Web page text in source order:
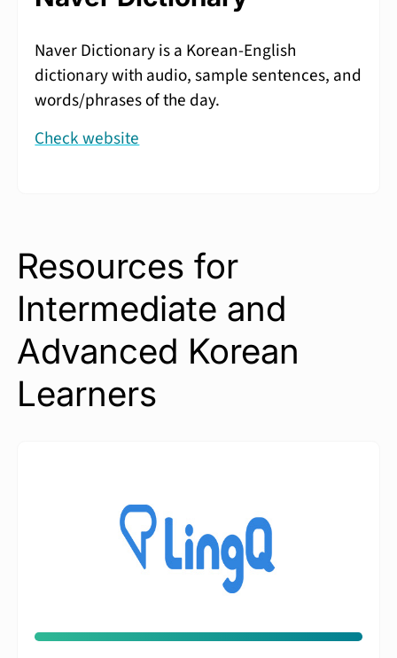
Naver Dictionary is a Korean-English
dictionary with audio, sample sentences, and
words/phrases of the day.
Check website
Resources for
Intermediate and
Advanced Korean
Learners